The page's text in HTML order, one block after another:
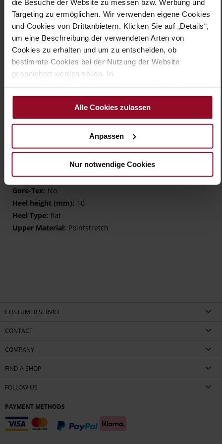
die Besuche der Website zu messen bzw. Werbung und
Targeting zu ermöglichen. Wir verwenden eigene Cookies
und Cookies von Drittanbietern. Klicken Sie auf „Details“,
um eine Beschreibung der verwendeten Arten von
Cookies zu erhalten und um zu entscheiden, ob
bestimmte Cookies bei der Nutzung der Website
gespeichert werden sollen. In
Informationen.
Alle Cookies zulassen
Anpassen
Nur notwendige Cookies
lambskin and can be removed if necessary. All of these
factors support the foot in walking naturally and thus in
covering longer distances without any problems. A timeless
slip-on that complements your wardrobe with a sporty model
for every day.
Information
TPU/TR/EVA-Sole
Leather
G – wide (comfort fit)
Made in Europe, Lining / Insole (LEATHER
WORKING GROUP certified)
Removeable Insole
No Lacing
No
10
flat
Pointstretch
COSTUMER SERVICE
CONTACT
COMPANY
FIND A SHOP
FOLLOW US
PAYMENT METHODS